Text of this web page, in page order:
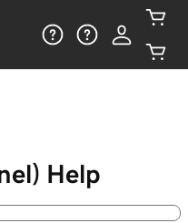
Help